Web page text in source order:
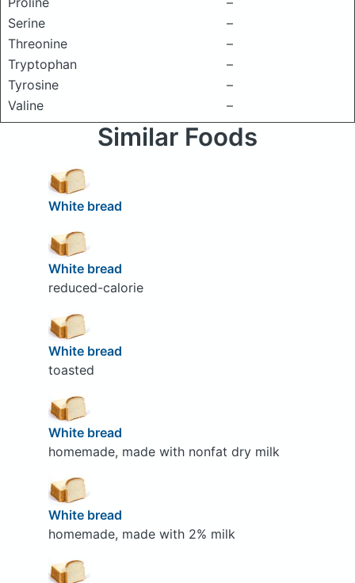
Serine
–
Threonine
–
Tryptophan
–
Tyrosine
–
Valine
–
Similar Foods
White bread
White bread
reduced-calorie
White bread
toasted
White bread
homemade, made with nonfat dry milk
White bread
homemade, made with 2% milk